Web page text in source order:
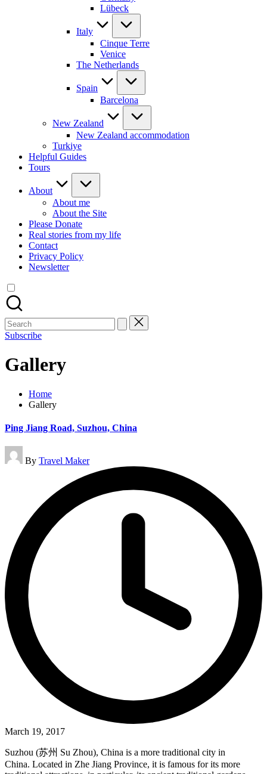
Lübeck
Italy
Cinque Terre
Venice
The Netherlands
Spain
Barcelona
New Zealand
New Zealand accommodation
Turkiye
Helpful Guides
Tours
About
About me
About the Site
Please Donate
Real stories from my life
Contact
Privacy Policy
Newsletter
Search
for:
Subscribe
Gallery
Home
Gallery
Ping Jiang Road, Suzhou, China
Posted
by
By Travel Maker
March 19, 2017
Suzhou (苏州 Su Zhou), China is a more traditional city in
China. Located in Zhe Jiang Province, it is famous for its more